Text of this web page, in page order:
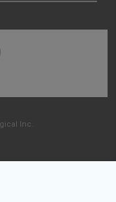
Inc.